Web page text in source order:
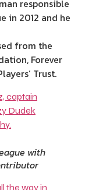
responsible
in 2012 and he
from the
Forever
Trust.
with